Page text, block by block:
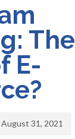
The
E-
August 31, 2021